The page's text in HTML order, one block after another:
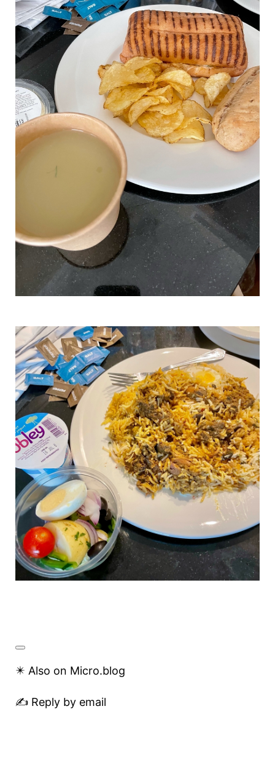
✴️ Also on Micro.blog
✍️ Reply by email